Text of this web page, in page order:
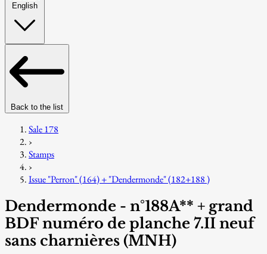
English
Back to the list
Sale 178
›
Stamps
›
Issue "Perron" (164) + "Dendermonde" (182+188 )
Dendermonde - n°188A** + grand
BDF numéro de planche 7.II neuf
sans charnières (MNH)